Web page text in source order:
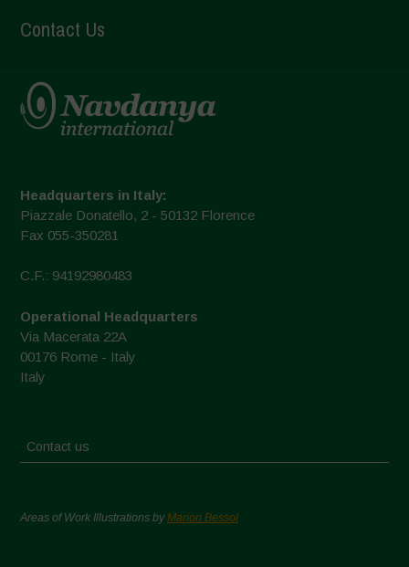
Contact Us
Headquarters in Italy:
Piazzale Donatello, 2 - 50132 Florence
Fax 055-350281
C.F.: 94192980483
Operational Headquarters
Via Macerata 22A
00176 Rome - Italy
Italy
Contact us
Areas of Work Illustrations byMarion Bessol